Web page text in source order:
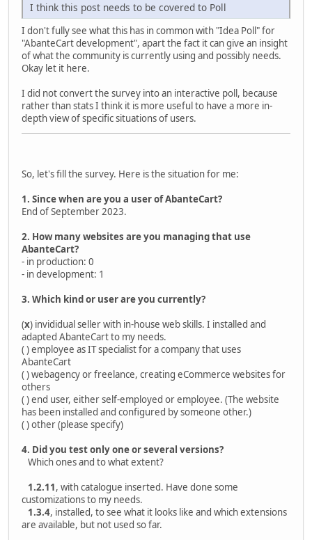
I think this post needs to be covered to Poll
I don't fully see what this has in common with "Idea Poll" for
"AbanteCart development", apart the fact it can give an insight
of what the community is currently using and possibly needs.
Okay let it here.
I did not convert the survey into an interactive poll, because
rather than stats I think it is more useful to have a more in-
depth view of specific situations of users.
So, let's fill the survey. Here is the situation for me:
1. Since when are you a user of AbanteCart?
End of September 2023.
2. How many websites are you managing that use
AbanteCart?
- in production: 0
- in development: 1
3. Which kind or user are you currently?
(x) invididual seller with in-house web skills. I installed and
adapted AbanteCart to my needs.
( ) employee as IT specialist for a company that uses
AbanteCart
( ) webagency or freelance, creating eCommerce websites for
others
( ) end user, either self-employed or employee. (The website
has been installed and configured by someone other.)
( ) other (please specify)
4. Did you test only one or several versions?
Which ones and to what extent?
1.2.11, with catalogue inserted. Have done some
customizations to my needs.
1.3.4, installed, to see what it looks like and which extensions
are available, but not used so far.